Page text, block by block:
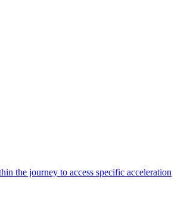
the journey to access specific acceleration